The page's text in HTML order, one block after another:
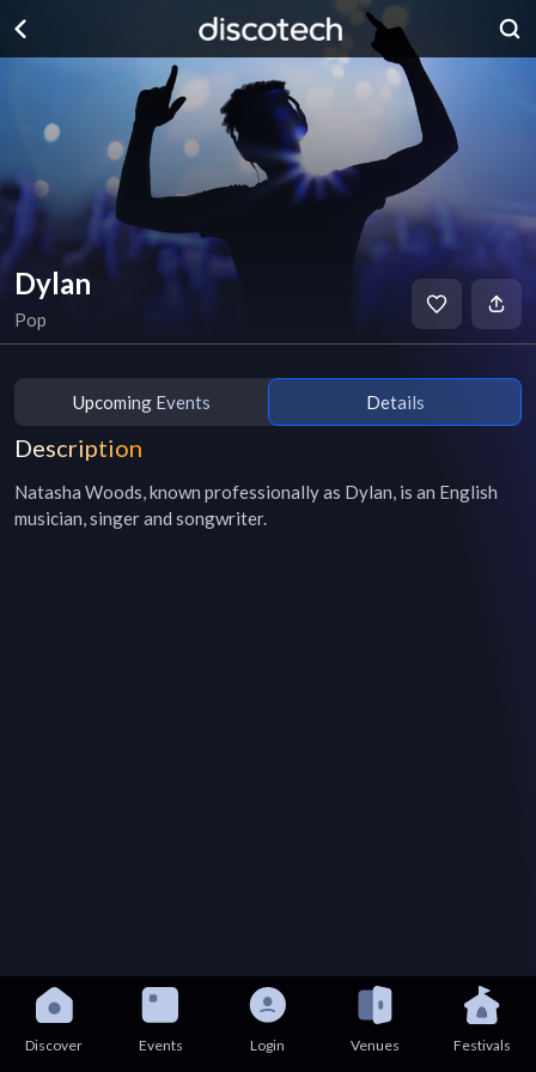
Dylan
Pop
Upcoming Events Details
Description
Natasha Woods, known professionally as Dylan, is an English
musician, singer and songwriter.
Discover Events Login Venues Festivals